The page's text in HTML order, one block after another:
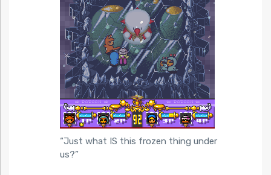
“Just what IS this frozen thing under
us?”